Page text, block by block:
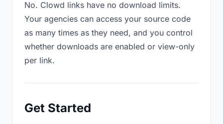
No. Clowd links have no download limits.
Your agencies can access your source code
as many times as they need, and you control
whether downloads are enabled or view-only
per link.
Get Started